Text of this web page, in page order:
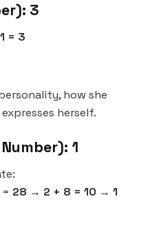
3
= 3
how she
herself.
1
28 → 2 + 8 = 10 → 1